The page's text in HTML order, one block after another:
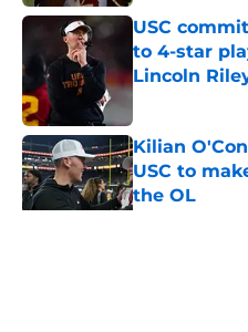
USC
to 4-star
Lincoln
Kilian
USC to
the OL